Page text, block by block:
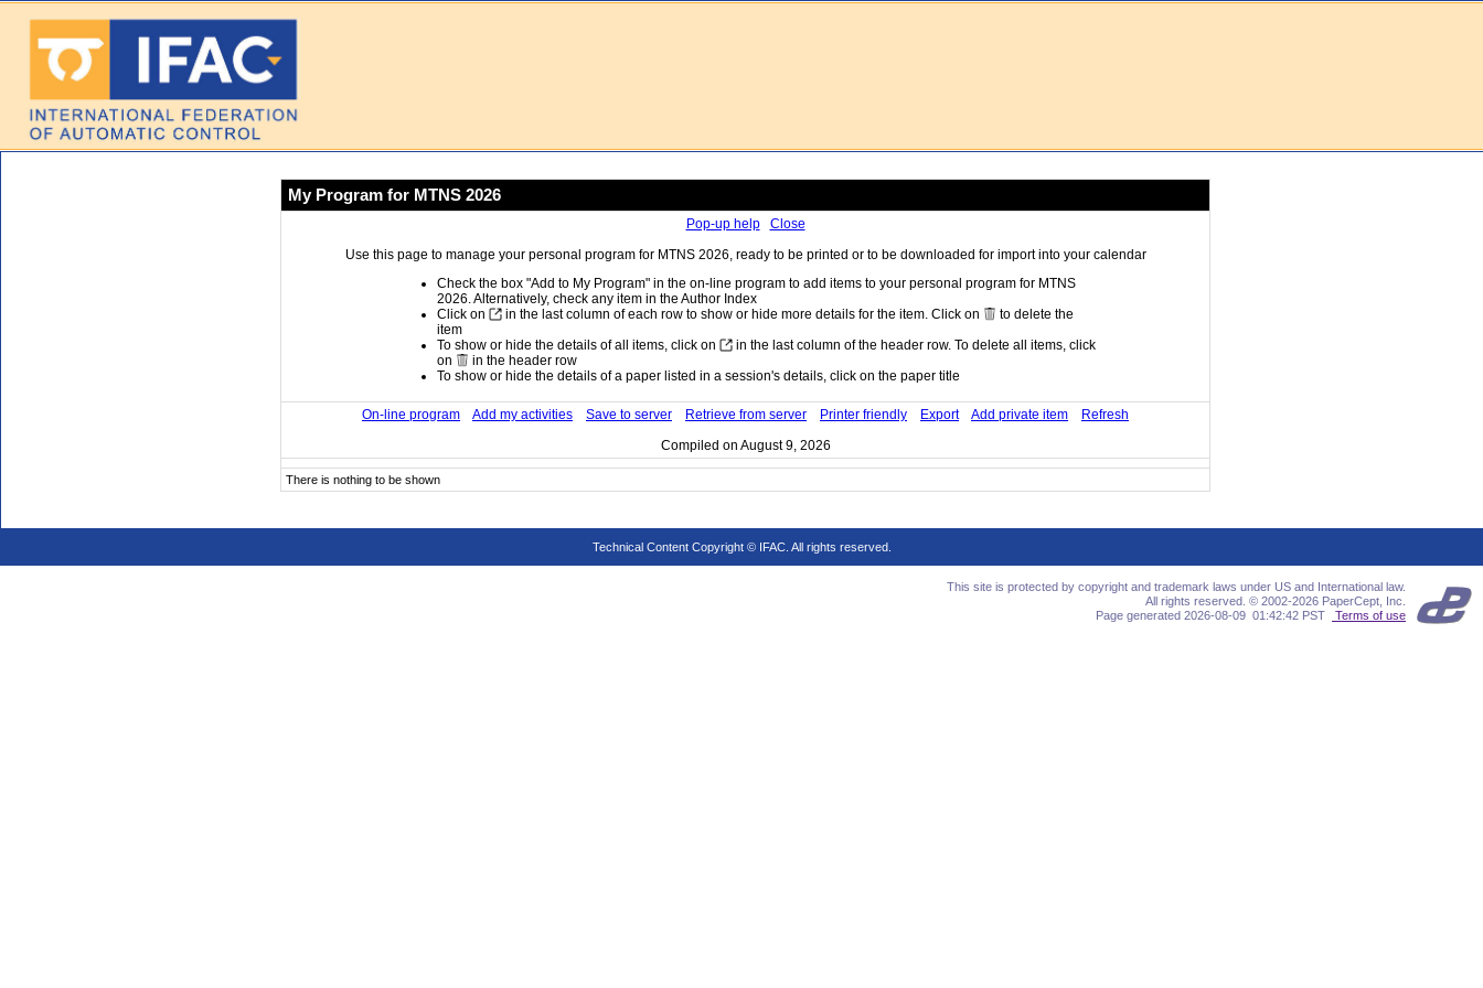
My Program for MTNS 2026
Pop-up help
Close
Use this page to manage your personal program for MTNS 2026, ready to be printed or to be downloaded for import into your calendar
Check the box "Add to My Program" in the on-line program to add items to your personal program for MTNS
2026. Alternatively, check any item in the Author Index
Click on
in the last column of each row to show or hide more details for the item. Click on
to delete the
item
To show or hide the details of all items, click on
in the last column of the header row. To delete all items, click
on
in the header row
To show or hide the details of a paper listed in a session's details, click on the paper title
On-line program Add my activities Save to server Retrieve from server Printer friendly Export Add private item
Refresh
Compiled on August 9, 2026
There is nothing to be shown
Technical Content Copyright © IFAC. All rights reserved.
This site is protected by copyright and trademark laws under US and International law.
All rights reserved. © 2002-2026 PaperCept, Inc.
Page generated 2026-08-09 01:42:42 PST
Terms of use